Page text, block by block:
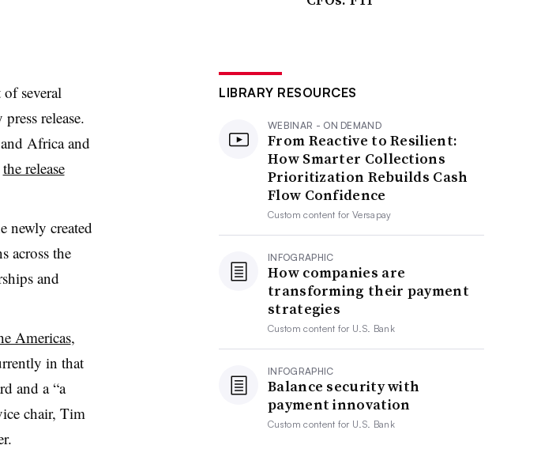
several
release.
Africa and
the release
newly created
across the
and
Americas,
in that
and a “a
chair, Tim
LIBRARY RESOURCES
WEBINAR - ON DEMAND
From Reactive to Resilient:
How Smarter Collections
Prioritization Rebuilds Cash
Flow Confidence
Custom content forVersapay
INFOGRAPHIC
How companies are
transforming their payment
strategies
Custom content for U.S. Bank
INFOGRAPHIC
Balance security with
payment innovation
Custom content for U.S. Bank